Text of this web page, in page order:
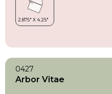
0427
Arbor Vitae